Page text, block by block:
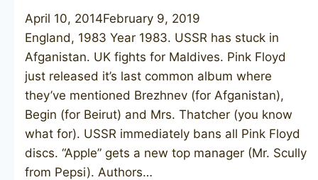
April 10, 2014February 9, 2019
England, 1983 Year 1983. USSR has stuck in
Afganistan. UK fights for Maldives. Pink Floyd
just released it’s last common album where
they’ve mentioned Brezhnev (for Afganistan),
Begin (for Beirut) and Mrs. Thatcher (you know
what for). USSR immediately bans all Pink Floyd
discs. “Apple” gets a new top manager (Mr. Scully
from Pepsi). Authors…